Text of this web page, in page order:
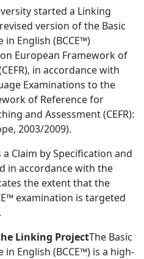
started a Linking
version of the Basic
English (BCCE™)
European Framework of
in accordance with
Examinations to the
of Reference for
and Assessment (CEFR):
2003/2009).
Claim by Specification and
in accordance with the
the extent that the
examination is targeted
Linking ProjectThe Basic
English (BCCE™) is a high-